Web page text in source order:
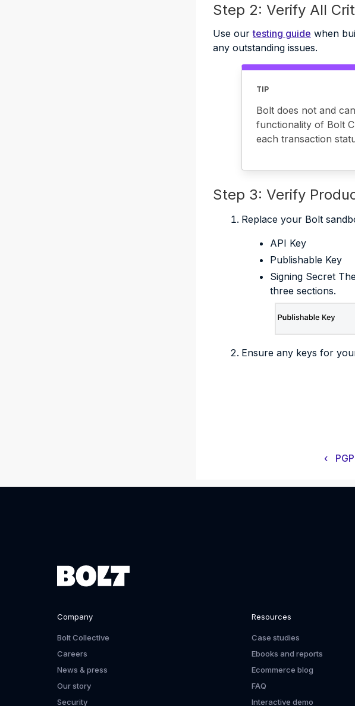
Step 2: Verify All
Use ourtesting guide when
any outstanding issues.
TIP
Bolt does not and
functionality of Bolt
each transaction
Step 3: Verify
Replace your Bolt
API Key
Publishable Key
Signing Secret
three sections.
Ensure any keys for
‹
Company
Bolt Collective
Careers
News & press
Our story
Security
Resources
Case studies
Ebooks and reports
Ecommerce blog
FAQ
Interactive demo